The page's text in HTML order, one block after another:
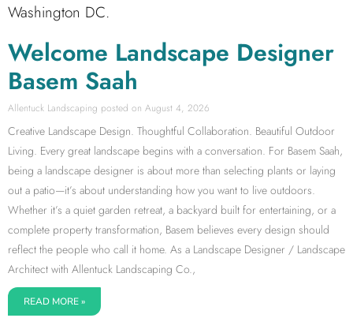
Washington DC.
Welcome Landscape Designer
Basem Saah
Allentuck Landscaping August 4, 2026
Creative Landscape Design. Thoughtful Collaboration. Beautiful Outdoor
Living. Every great landscape begins with a conversation. For Basem Saah,
being a landscape designer is about more than selecting plants or laying
out a patio—it’s about understanding how you want to live outdoors.
Whether it’s a quiet garden retreat, a backyard built for entertaining, or a
complete property transformation, Basem believes every design should
reflect the people who call it home. As a Landscape Designer / Landscape
Architect with Allentuck Landscaping Co.,
READ MORE »